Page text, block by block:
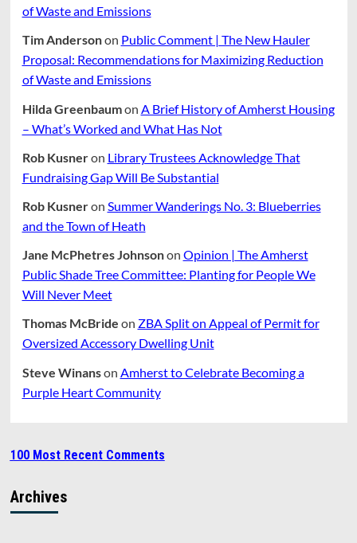
of Waste and Emissions
Tim Andersonon Public Comment | The New Hauler
Proposal: Recommendations for Maximizing Reduction
of Waste and Emissions
Hilda Greenbaumon A Brief History of Amherst Housing
– What’s Worked and What Has Not
Rob Kusneron Library Trustees Acknowledge That
Fundraising Gap Will Be Substantial
Rob Kusneron Summer Wanderings No. 3: Blueberries
and the Town of Heath
Jane McPhetres Johnsonon Opinion | The Amherst
Public Shade Tree Committee: Planting for People We
Will Never Meet
Thomas McBride on ZBA Split on Appeal of Permit for
Oversized Accessory Dwelling Unit
Steve Winanson Amherst to Celebrate Becoming a
Purple Heart Community
100 Most Recent Comments
Archives